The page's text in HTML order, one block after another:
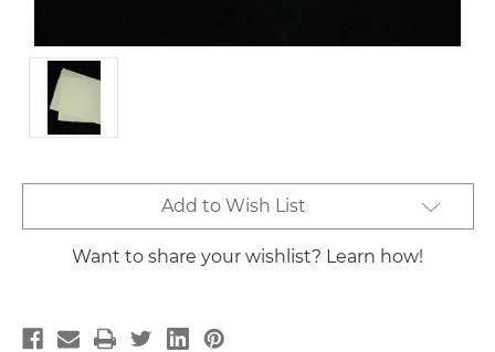
Stock:
Add to Wish List
Want to share your wishlist? Learn how!